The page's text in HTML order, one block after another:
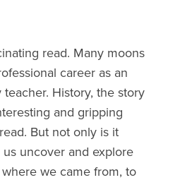
read. Many moons
career as an
History, the story
and gripping
But not only is it
uncover and explore
we came from, to